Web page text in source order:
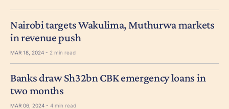
Nairobi targets Wakulima, Muthurwa markets
in revenue push
MAR 18, 2024 - 2 min read
Banks draw Sh32bn CBK emergency loans in
two months
MAR 06, 2024 - 4 min read